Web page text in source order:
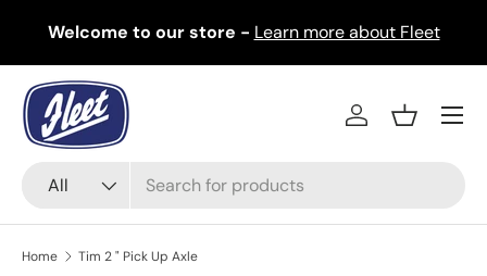
Skip to content
Welcome to our store - Learn more about Fleet
All
Log inBasket
Menu
Home Tim 2 " Pick Up Axle